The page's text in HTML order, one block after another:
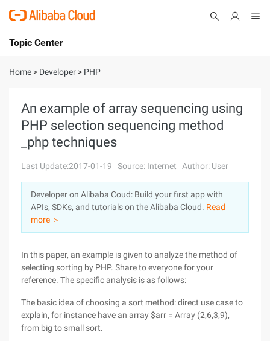
International - English
Console
Log In
Sign Up
Topic Center
About
Solutions
Marketplace
Partners
Home > Developer > PHP
An example of array sequencing using
PHP selection sequencing method
_php techniques
Last Update:2017-01-19 Source: Internet Author: User
Developer on Alibaba Coud: Build your first app with
APIs, SDKs, and tutorials on the Alibaba Cloud. Read
more ＞
In this paper, an example is given to analyze the method of
selecting sorting by PHP. Share to everyone for your
reference. The specific analysis is as follows:
The basic idea of choosing a sort method: direct use case to
explain, for instance have an array $arr = Array (2,6,3,9),
from big to small sort.